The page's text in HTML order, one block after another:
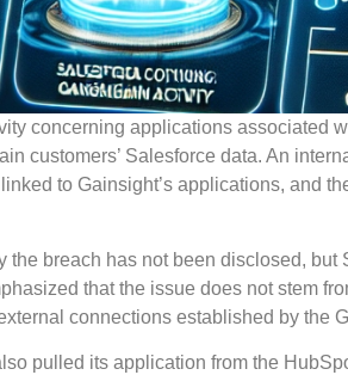
concerning applications associated
customers’ Salesforce data. An
to Gainsight’s applications, and
the breach has not been disclosed,
that the issue does not stem
connections established by the
pulled its application from the